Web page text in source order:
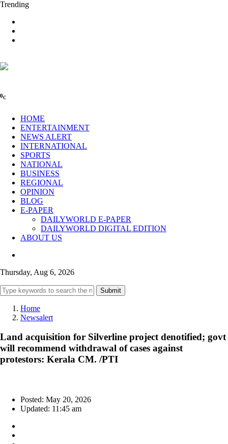
Trending
0C
HOME
ENTERTAINMENT
NEWS ALERT
INTERNATIONAL
SPORTS
NATIONAL
BUSINESS
REGIONAL
OPINION
BLOG
E-PAPER
DAILYWORLD E-PAPER
DAILYWORLD DIGITAL EDITION
ABOUT US
Thursday, Aug 6, 2026
Submit
Home
Newsalert
Land acquisition for Silverline project denotified; govt
will recommend withdrawal of cases against
protestors: Kerala CM. /PTI
Posted: May 20, 2026
Updated: 11:45 am